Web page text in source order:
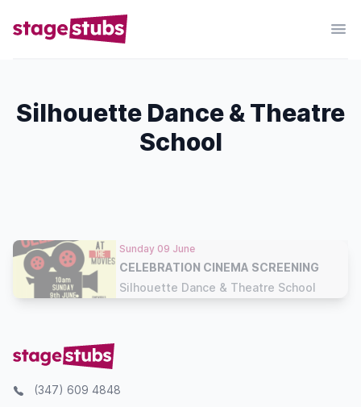
Silhouette Dance & Theatre
School
Sunday 09 June
CELEBRATION CINEMA SCREENING
Silhouette Dance & Theatre School
(347) 609 4848